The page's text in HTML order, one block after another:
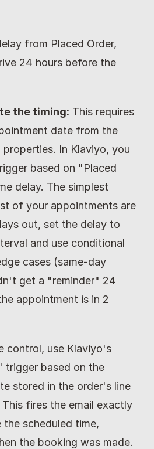
from Placed Order,
24 hours before the
the timing: This requires
date from the
In Klaviyo, you
based on "Placed
delay. The simplest
of your appointments are
out, set the delay to
and use conditional
cases (same-day
get a "reminder" 24
appointment is in 2
control, use Klaviyo's
trigger based on the
stored in the order's line
fires the email exactly
scheduled time,
the booking was made.